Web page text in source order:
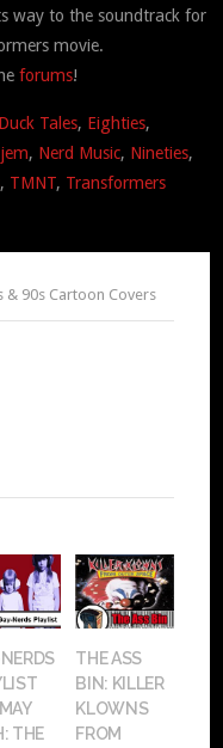
way to the soundtrack for
movie.
forums!
Duck Tales, Eighties,
jem, Nerd Music, Nineties,
, TMNT, Transformers
& 90s Cartoon Covers
THE
THE ASS
BIN: KILLER
KLOWNS
FROM